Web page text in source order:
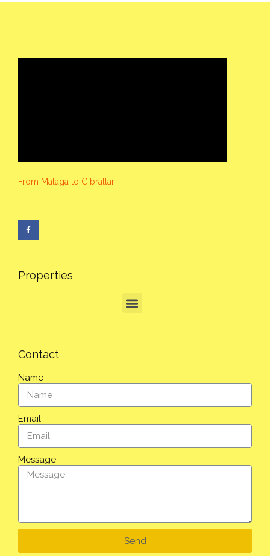
From Malaga to Gibraltar
Properties
Contact
Name
Email
Message
Send